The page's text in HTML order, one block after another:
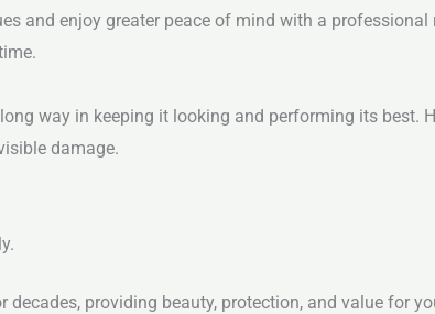
and enjoy greater peace of mind with a
way in keeping it looking and performing its best.
damage.
providing beauty, protection, and value for